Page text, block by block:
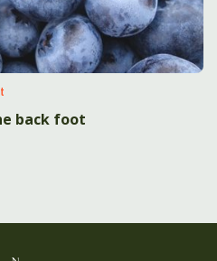
back foot